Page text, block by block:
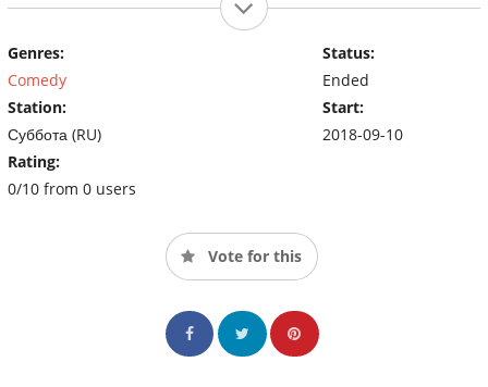
Genres:
Comedy
Station:
Суббота (RU)
Rating:
0/10 from 0 users
Status:
Ended
Start:
2018-09-10
Vote for this